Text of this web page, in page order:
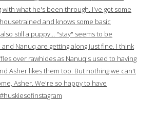
with what he's been through. I've got some
and knows some basic
still a puppy… "stay" seems to be
Nanuq are getting along just fine. I think
over rawhides as Nanuq's used to having
Asher likes them too. But nothing we can't
Asher. We're so happy to have